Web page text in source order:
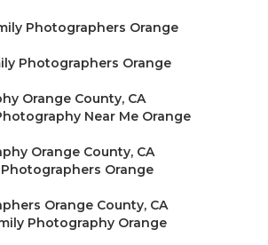
Photographers Orange
Photographers Orange
Orange County, CA
Near Me Orange
Orange County, CA
Orange
Orange County, CA
Photography Orange